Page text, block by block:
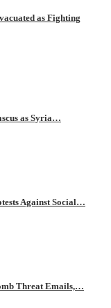
as Fighting
as Syria…
Against Social…
Threat Emails,…